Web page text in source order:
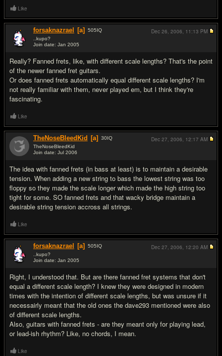
Like
forsaknazrael [a] 505IQ
..kupo?
Join date: Jan 2005
Really? Fanned frets, like, with different scale lengths? That's the point
of the newer fanned fret guitars.
Or does fanned frets automatically equal different scale lengths? I'm
not really familiar with them, never played em, but I think they're
fascinating.
Dec 26, 2006, 11:13 PM
Like
TheNoseBleedKid [a] 30IQ
TheNoseBleedKid
Join date: Jul 2006
The idea with fanned frets (in bass at least) is to maintain a desirable
tension. When adding a new string to bass the lowest string was too
floppy so they made the scale longer which made the high string too
tight for some. SO fanned frets and that wacky bridge maintain a
desirable string tension accross all strings.
Dec 27, 2006, 12:17 AM
Like
forsaknazrael [a] 505IQ
..kupo?
Join date: Jan 2005
Right, I understood that. But are there fanned fret systems that don't
equal a different scale length? I knew they were designed in modern
times with the intention of different scale lengths, but was unsure if it
necessairly meant that the old ones the dave293 mentioned were also
of different scale lengths.
Also, guitars with fanned frets - are they meant only for playing lead,
or lead-ish rhythm? Like, no chords, I mean.
Dec 27, 2006, 12:20 AM
Like